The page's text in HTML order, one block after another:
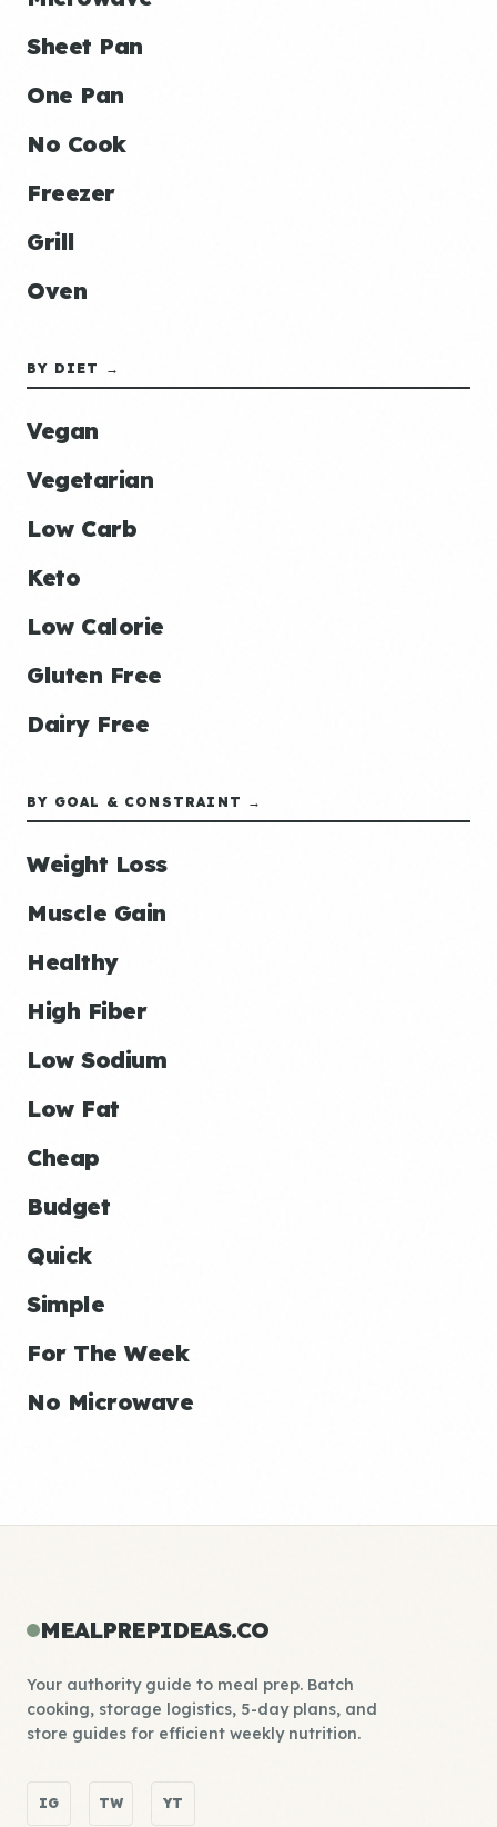
Sheet Pan
One Pan
No Cook
Freezer
Grill
Oven
BY DIET →
Vegan
Vegetarian
Low Carb
Keto
Low Calorie
Gluten Free
Dairy Free
BY GOAL & CONSTRAINT →
Weight Loss
Muscle Gain
Healthy
High Fiber
Low Sodium
Low Fat
Cheap
Budget
Quick
Simple
For The Week
No Microwave
MEALPREPIDEAS.CO
Your authority guide to meal prep. Batch
cooking, storage logistics, 5-day plans, and
store guides for efficient weekly nutrition.
IG TW YT